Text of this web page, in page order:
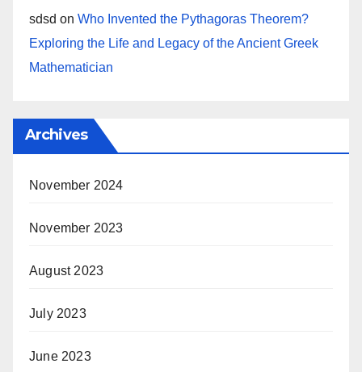
sdsd on Who Invented the Pythagoras Theorem?
Exploring the Life and Legacy of the Ancient Greek
Mathematician
Archives
November 2024
November 2023
August 2023
July 2023
June 2023